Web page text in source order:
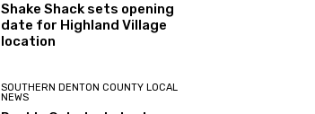
Shake Shack sets opening
date for Highland Village
location
SOUTHERN DENTON COUNTY LOCAL
NEWS